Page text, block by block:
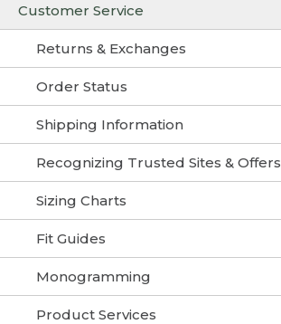
Customer Service
Returns & Exchanges
Order Status
Shipping Information
Recognizing Trusted Sites & Offers
Sizing Charts
Fit Guides
Monogramming
Product Services